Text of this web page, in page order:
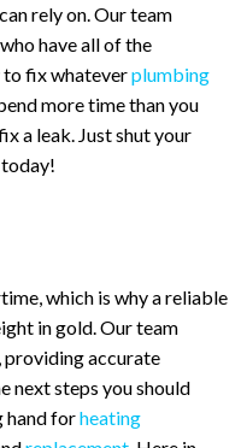
rely on. Our team
have all of the
to fix whateverplumbing
more time than you
a leak. Just shut your
which is why a reliable
in gold. Our team
providing accurate
next steps you should
hand forheating